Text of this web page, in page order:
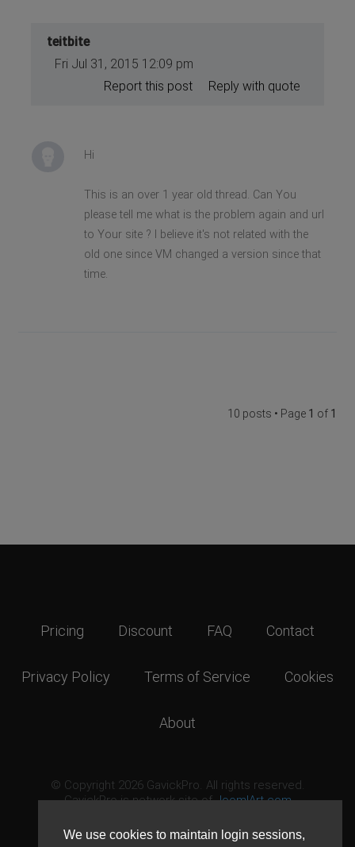
We use cookies to maintain login sessions,
teitbite
Fri Jul 31, 2015 12:09 pm
Reply with quote
Report this post
Hi
This is an over 1 year old thread. Can You
please tell me what is the problem again and url
to Your site ? I believe it's not related with the
old one since VM changed a version since that
time.
10 posts • Page 1 of 1
Pricing Discount FAQ Contact
Privacy Policy Terms of Service Cookies
About
© Copyright 2026 GavickPro. All rights reserved.
GavickPro is network site ofJoomlArt.com